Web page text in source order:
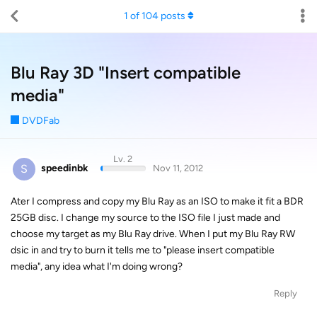
Blu Ray 3D "Insert compatible
media"
DVDFab
1 of104posts
S speedinbk
Lv. 2
Nov 11, 2012
Ater I compress and copy my Blu Ray as an ISO to make it fit a BDR
25GB disc. I change my source to the ISO file I just made and
choose my target as my Blu Ray drive. When I put my Blu Ray RW
dsic in and try to burn it tells me to "please insert compatible
media", any idea what I'm doing wrong?
Reply